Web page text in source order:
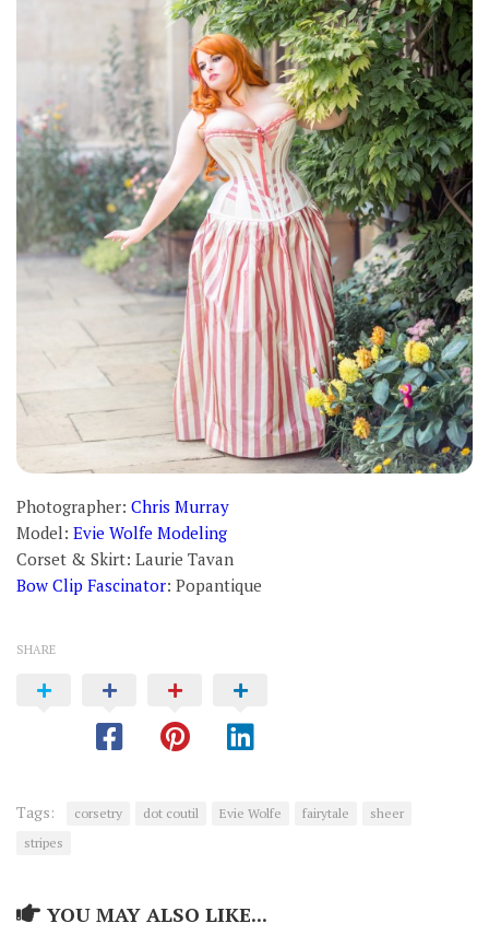
Photographer: Chris Murray
Model: Evie Wolfe Modeling
Corset & Skirt: Laurie Tavan
Bow Clip Fascinator: Popantique
SHARE
Tags: corsetry dot coutil Evie Wolfe fairytale
sheer
stripes
YOU MAY ALSO LIKE...